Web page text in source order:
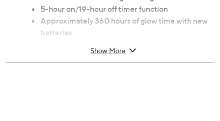
5-hour on/19-hour off timer function
Approximately 360 hours of glow time with new
batteries
Each light requires 3 AA batteries, not included
Show More